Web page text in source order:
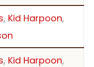
, Kid Harpoon,
, Kid Harpoon,